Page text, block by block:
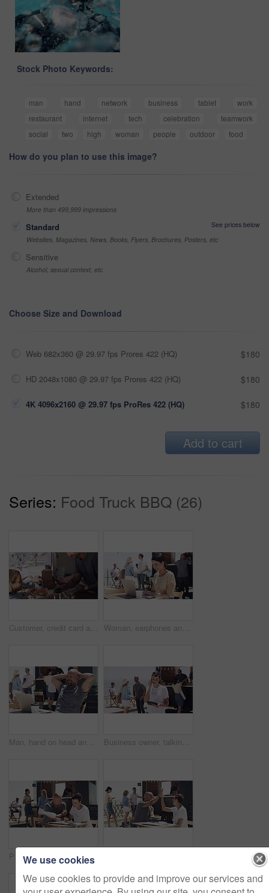
Stock Photo Keywords:
man hand network business tablet
work
restaurant
internet tech celebration
teamwork
social
two high woman people outdoor food
How do you plan to use this image?
Extended
More than 499,999 impressions
Standard
See prices below
Websites, Magazines, News, Books, Flyers, Brochures, Posters, etc
Sensitive
Alcohol, sexual context, etc
Choose Size and Download
Web 682x360 @ 29.97 fps Prores 422 (HQ) $180
HD 2048x1080 @ 29.97 fps Prores 422 (HQ) $180
4K 4096x2160 @ 29.97 fps ProRes 422 (HQ) $180
Add to cart
Series: Food Truck BBQ (26)
Customer, credit card and payment at food truck for service, financial transaction and outdoor market. Consumer, street vendor and fintech at finance machine for hamburger, lunch or takeaway at kiosk Woman, earphones and typing on laptop, remote work and texting for job, online and internet. Smile, coffee and outside food truck for freelance career, copywriter and working for startup business
Man, hand on head and outdoor with laptop, remote work and relax for job, online and internet. Happy, coffee and outside food truck for freelance career, copywriter and laugh on social media Business owner, talking and entrepreneur with phone call outdoor at beach with tablet. Woman, speaking and networking for food truck with conversation on smartphone and manager with communication
People, food truck and budget at beach for finance, teamwork and planning of paperwork, sales or startup profit. Entrepreneur or woman talking of business receipt, documents and price check outdoor
We use cookies
We use cookies to provide and improve our services and